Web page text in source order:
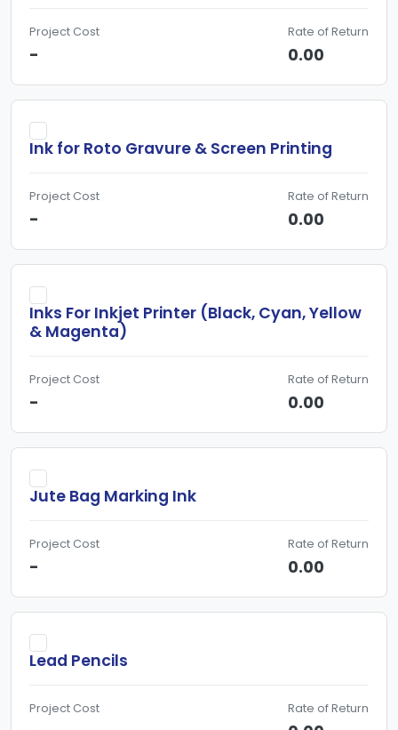
Project Cost
-
Rate of Return
0.00
Ink for Roto Gravure & Screen Printing
Project Cost
-
Rate of Return
0.00
Inks For Inkjet Printer (Black, Cyan, Yellow
& Magenta)
Project Cost
-
Rate of Return
0.00
Jute Bag Marking Ink
Project Cost
-
Rate of Return
0.00
Lead Pencils
Project Cost Rate of Return